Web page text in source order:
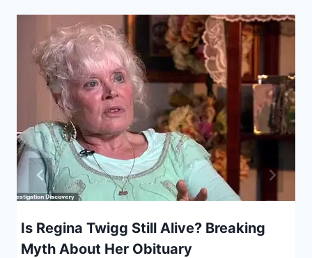
Is Regina Twigg Still Alive? Breaking
Myth About Her Obituary